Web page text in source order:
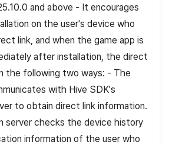
and above - It encourages
on the user's device who
link, and when the game app is
after installation, the direct
the following two ways: - The
with Hive SDK's
to obtain direct link information.
server checks the device history
information of the user who